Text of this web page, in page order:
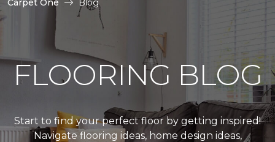
Carpet One Blog
FLOORING BLOG
Start to find your perfect floor by getting inspired!
Navigate flooring ideas, home design ideas,